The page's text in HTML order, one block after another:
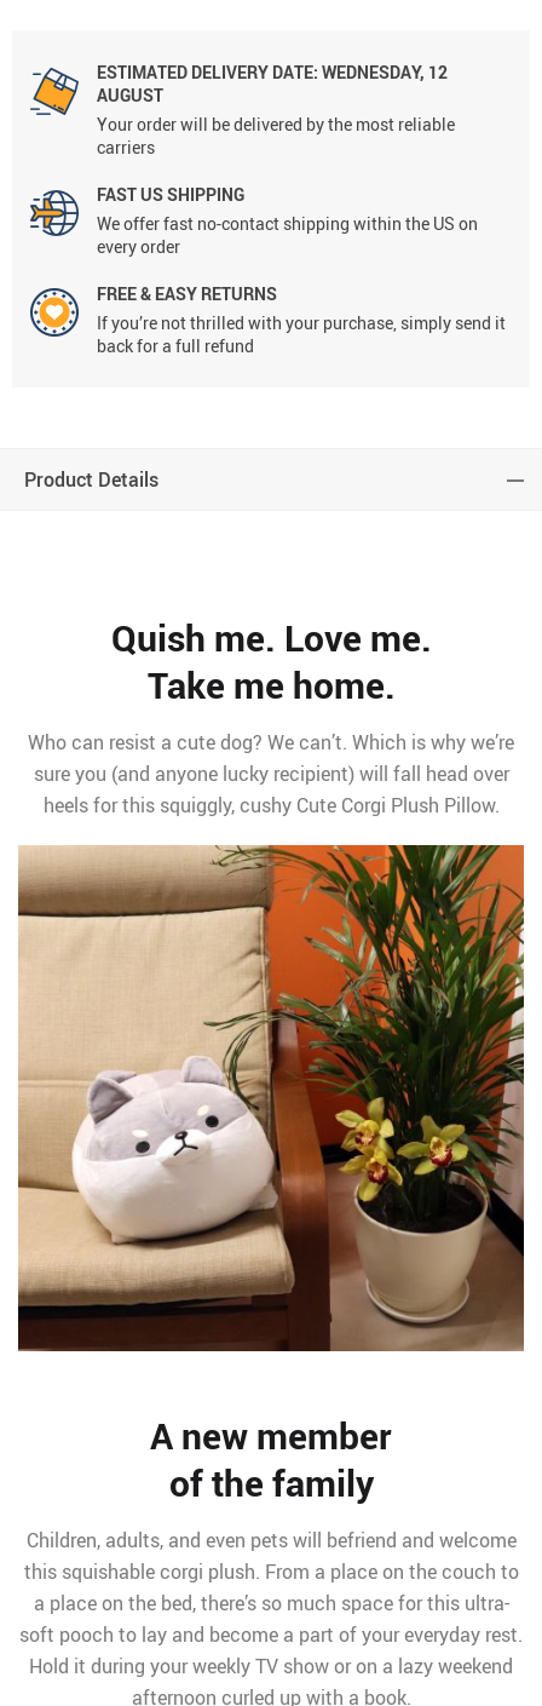
ESTIMATED DELIVERY DATE: WEDNESDAY, 12
AUGUST
Your order will be delivered by the most reliable
carriers
FAST US SHIPPING
We offer fast no-contact shipping within the US on
every order
FREE & EASY RETURNS
If you’re not thrilled with your purchase, simply send it
back for a full refund
Product Details
Quish me. Love me.
Take me home.
Who can resist a cute dog? We can’t. Which is why we’re
sure you (and anyone lucky recipient) will fall head over
heels for this squiggly, cushy Cute Corgi Plush Pillow.
A new member
of the family
Children, adults, and even pets will befriend and welcome
this squishable corgi plush. From a place on the couch to
a place on the bed, there’s so much space for this ultra-
soft pooch to lay and become a part of your everyday rest.
Hold it during your weekly TV show or on a lazy weekend
afternoon curled up with a book.